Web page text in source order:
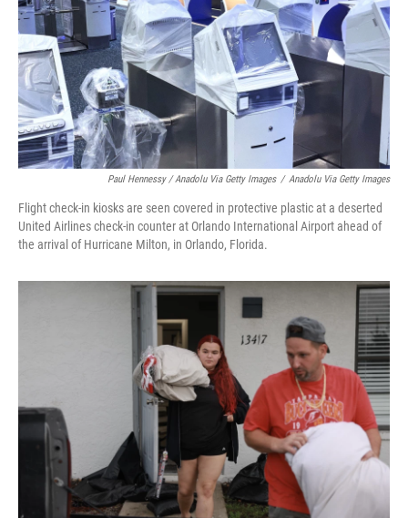
Paul Hennessy / Anadolu Via Getty Images / Anadolu Via Getty Images
Flight check-in kiosks are seen covered in protective plastic at a deserted
United Airlines check-in counter at Orlando International Airport ahead of
the arrival of Hurricane Milton, in Orlando, Florida.